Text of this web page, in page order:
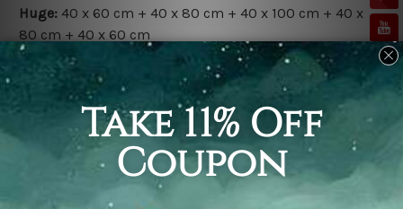
Huge: 40 x 60 cm + 40 x 80 cm + 40 x 100 cm + 40 x
80 cm + 40 x 60 cm
Total width and height is 200 x 100 cm.
Available Finish Options:
Rolled Canvas Setis sent Un-framed & Un-stretched.
Extra canvas is provided for easy stretching & framing.
is sent gallery wrapped over a